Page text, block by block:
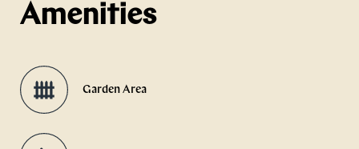
Amenities
Garden Area